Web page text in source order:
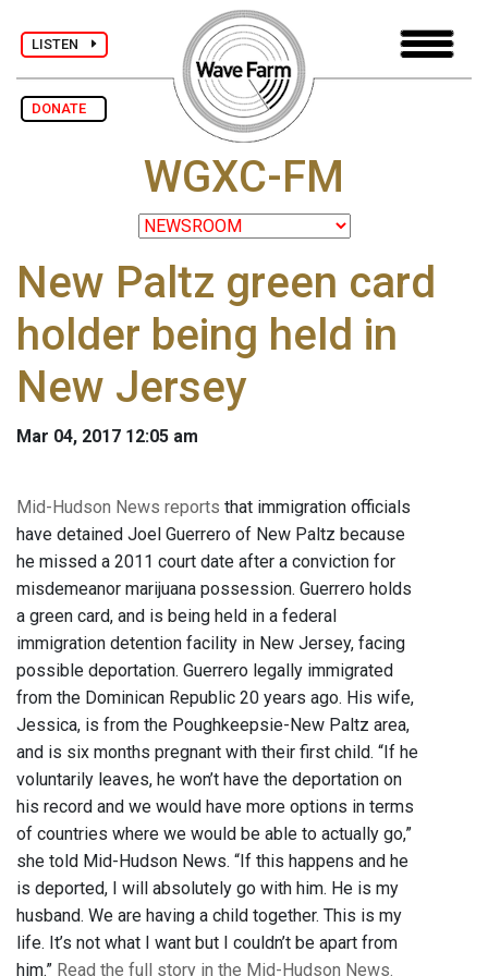
LISTEN
DONATE
WGXC-FM
New Paltz green card
holder being held in
New Jersey
Mar 04, 2017 12:05 am
Mid-Hudson News reports that immigration officials
have detained Joel Guerrero of New Paltz because
he missed a 2011 court date after a conviction for
misdemeanor marijuana possession. Guerrero holds
a green card, and is being held in a federal
immigration detention facility in New Jersey, facing
possible deportation. Guerrero legally immigrated
from the Dominican Republic 20 years ago. His wife,
Jessica, is from the Poughkeepsie-New Paltz area,
and is six months pregnant with their first child. “If he
voluntarily leaves, he won’t have the deportation on
his record and we would have more options in terms
of countries where we would be able to actually go,”
she told Mid-Hudson News. “If this happens and he
is deported, I will absolutely go with him. He is my
husband. We are having a child together. This is my
life. It’s not what I want but I couldn’t be apart from
him.” Read the full story in the Mid-Hudson News.